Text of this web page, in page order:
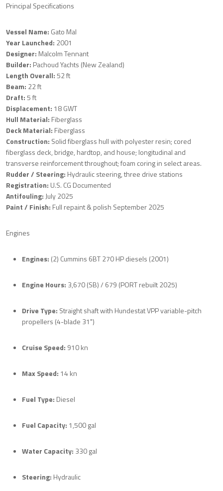
Principal Specifications
Vessel Name: Gato Mal
Year Launched: 2001
Designer: Malcolm Tennant
Builder: Pachoud Yachts (New Zealand)
Length Overall:52 ft
Beam: 22 ft
Draft:5 ft
Displacement: 18 GWT
Hull Material: Fiberglass
Deck Material: Fiberglass
Construction: Solid fiberglass hull with polyester resin; cored
fiberglass deck, bridge, hardtop, and house; longitudinal and
transverse reinforcement throughout; foam coring in select areas.
Rudder / Steering: Hydraulic steering, three drive stations
Registration: U.S. CG Documented
Antifouling: July 2025
Paint / Finish: Full repaint & polish September 2025
Engines
Engines: (2) Cummins 6BT 270 HP diesels (2001)
Engine Hours: 3,670 (SB) / 679 (PORT rebuilt 2025)
Drive Type: Straight shaft with Hundestat VPP variable-pitch
propellers (4-blade 31")
Cruise Speed: 910 kn
Max Speed: 14 kn
Fuel Type: Diesel
Fuel Capacity: 1,500 gal
Water Capacity: 330 gal
Steering: Hydraulic